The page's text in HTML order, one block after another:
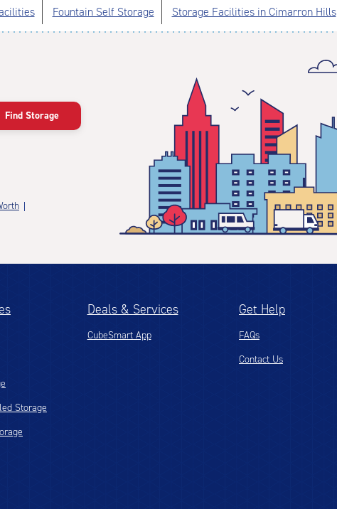
Fountain Self Storage Storage Facilities in Cimarron Hills
Find Storage
Storage
Deals & Services
CubeSmart App
Get Help
FAQs
Contact Us